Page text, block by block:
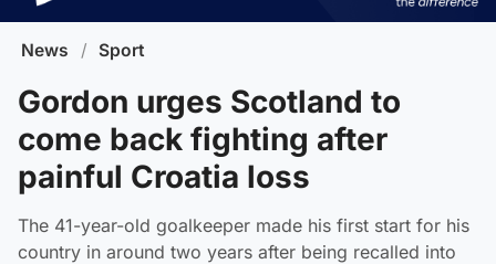
News / Sport
Gordon urges Scotland to
come back fighting after
painful Croatia loss
The 41-year-old goalkeeper made his first start for his
country in around two years after being recalled into